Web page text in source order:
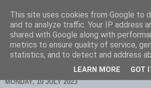
Scarborough
MONDAY, 10 JULY 2023
This site uses cookies from Google to
and to analyze traffic. Your IP address
shared with Google along with
metrics to ensure quality of service,
statistics, and to detect and address
LEARN MORE GOT